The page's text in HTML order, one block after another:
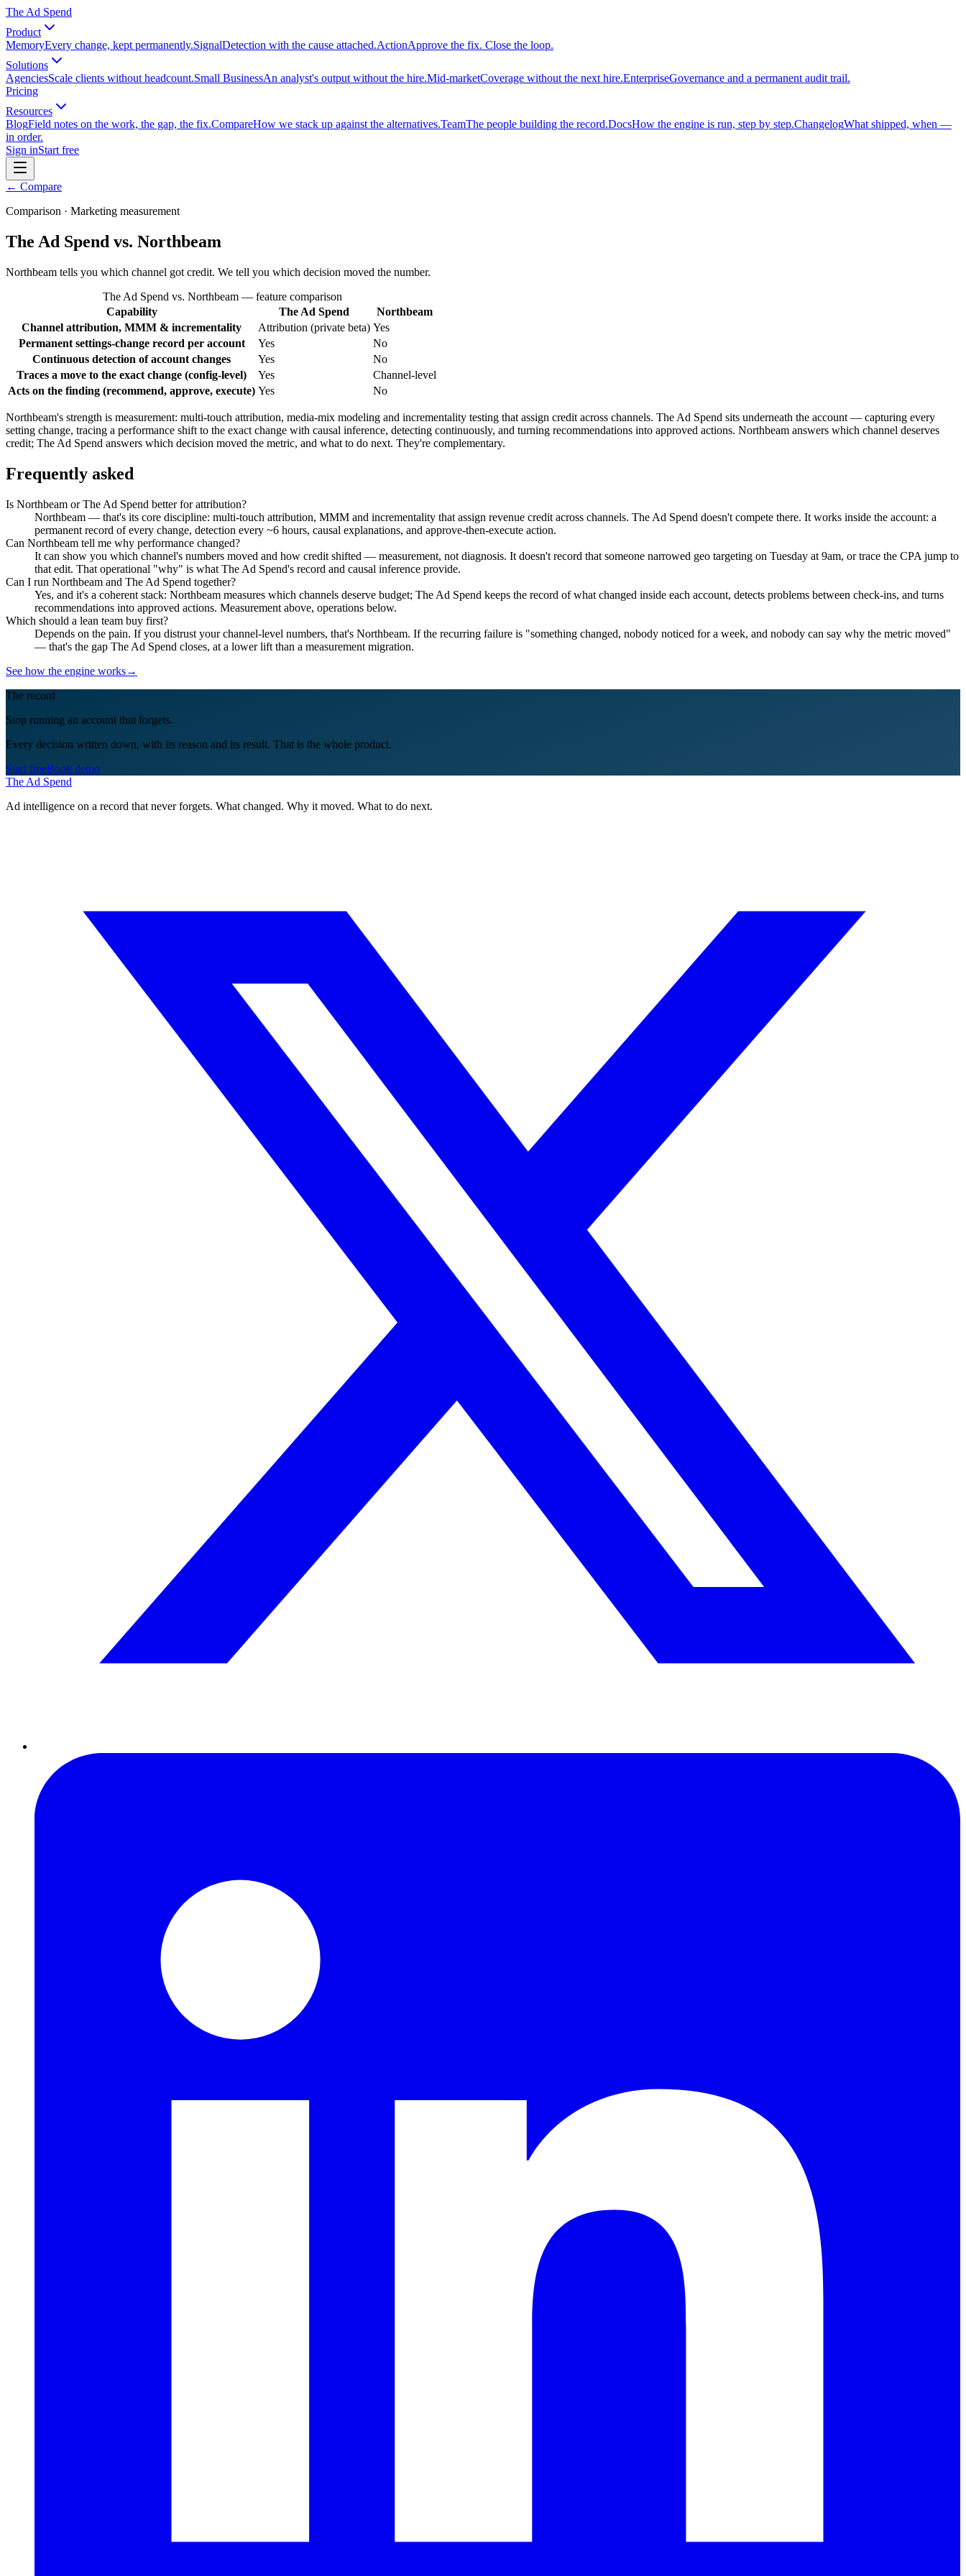
The Ad Spend
Product
MemoryEvery change, kept permanently.SignalDetection with the cause attached.ActionApprove the fix. Close the loop.
Solutions
AgenciesScale clients without headcount.Small BusinessAn analyst's output without the hire.Mid-marketCoverage without the next hire.EnterpriseGovernance and a permanent audit trail.
Pricing
Resources
BlogField notes on the work, the gap, the fix.CompareHow we stack up against the alternatives.TeamThe people building the record.DocsHow the engine is run, step by step.ChangelogWhat shipped, when —
in order.
Sign inStart free
← Compare
Comparison · Marketing measurement
The Ad Spend vs. Northbeam
Northbeam tells you which channel got credit. We tell you which decision moved the number.
The Ad Spend vs. Northbeam— feature comparison
Capability
The Ad Spend
Northbeam
Channel attribution, MMM & incrementality
Attribution (private beta) Yes
Permanent settings-change record per account
Yes
No
Continuous detection of account changes
Yes
No
Traces a move to the exact change (config-level)
Yes
Channel-level
Acts on the finding (recommend, approve, execute) Yes No
Northbeam's strength is measurement: multi-touch attribution, media-mix modeling and incrementality testing that assign credit across channels. The Ad Spend sits underneath the account — capturing every
setting change, tracing a performance shift to the exact change with causal inference, detecting continuously, and turning recommendations into approved actions. Northbeam answers which channel deserves
credit; The Ad Spend answers which decision moved the metric, and what to do next. They're complementary.
Frequently asked
Is Northbeam or The Ad Spend better for attribution?
Northbeam — that's its core discipline: multi-touch attribution, MMM and incrementality that assign revenue credit across channels. The Ad Spend doesn't compete there. It works inside the account: a
permanent record of every change, detection every ~6 hours, causal explanations, and approve-then-execute action.
Can Northbeam tell me why performance changed?
It can show you which channel's numbers moved and how credit shifted — measurement, not diagnosis. It doesn't record that someone narrowed geo targeting on Tuesday at 9am, or trace the CPA jump to
that edit. That operational "why" is what The Ad Spend's record and causal inference provide.
Can I run Northbeam and The Ad Spend together?
Yes, and it's a coherent stack: Northbeam measures which channels deserve budget; The Ad Spend keeps the record of what changed inside each account, detects problems between check-ins, and turns
recommendations into approved actions. Measurement above, operations below.
Which should a lean team buy first?
Depends on the pain. If you distrust your channel-level numbers, that's Northbeam. If the recurring failure is "something changed, nobody noticed for a week, and nobody can say why the metric moved"
— that's the gap The Ad Spend closes, at a lower lift than a measurement migration.
See how the engine works→
The record
Stop running an account that forgets.
Every decision written down, with its reason and its result. That is the whole product.
Start freeBook demo
The Ad Spend
Ad intelligence on a record that never forgets. What changed. Why it moved. What to do next.